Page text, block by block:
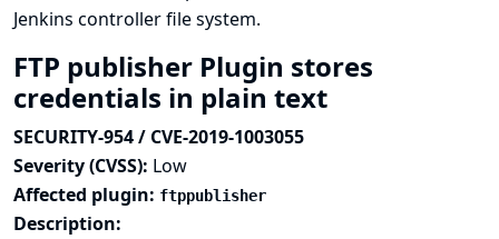
Jenkins controller file system.
FTP publisher Plugin stores
credentials in plain text
SECURITY-954 / CVE-2019-1003055
Severity (CVSS): Low
Affected plugin: ftppublisher
Description: